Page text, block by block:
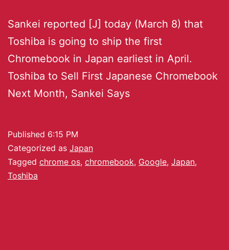
Sankei reported [J] today (March 8) that
Toshiba is going to ship the first
Chromebook in Japan earliest in April.
Toshiba to Sell First Japanese Chromebook
Next Month, Sankei Says
Published 6:15 PM
Categorized as Japan
Tagged chrome os, chromebook, Google, Japan,
Toshiba